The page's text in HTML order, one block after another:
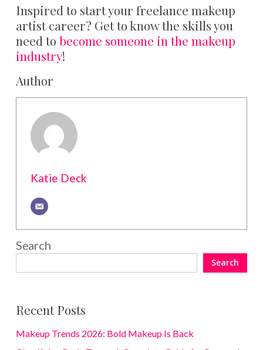
Inspired to start your freelance makeup
artist career? Get to know the skills you
need to become someone in the makeup
industry!
Author
Katie Deck
Search
Search
Recent Posts
Makeup Trends 2026: Bold Makeup Is Back